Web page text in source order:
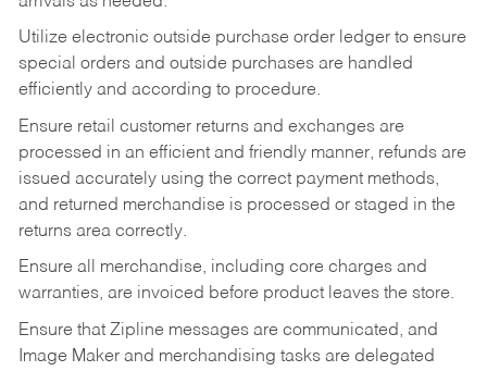
Utilize electronic outside purchase order ledger to ensure
special orders and outside purchases are handled
efficiently and according to procedure.
Ensure retail customer returns and exchanges are
processed in an efficient and friendly manner, refunds are
issued accurately using the correct payment methods,
and returned merchandise is processed or staged in the
returns area correctly.
Ensure all merchandise, including core charges and
warranties, are invoiced before product leaves the store.
Ensure that Zipline messages are communicated, and
Image Maker and merchandising tasks are delegated